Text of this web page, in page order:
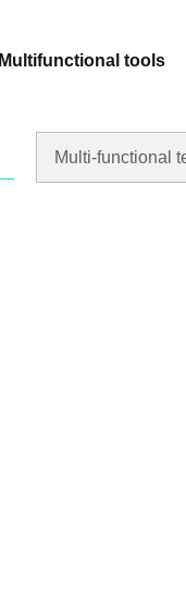
Multifunctional tools